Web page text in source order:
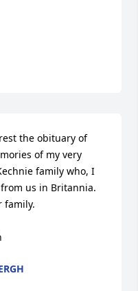
the obituary of
of my very
family who, I
us in Britannia.